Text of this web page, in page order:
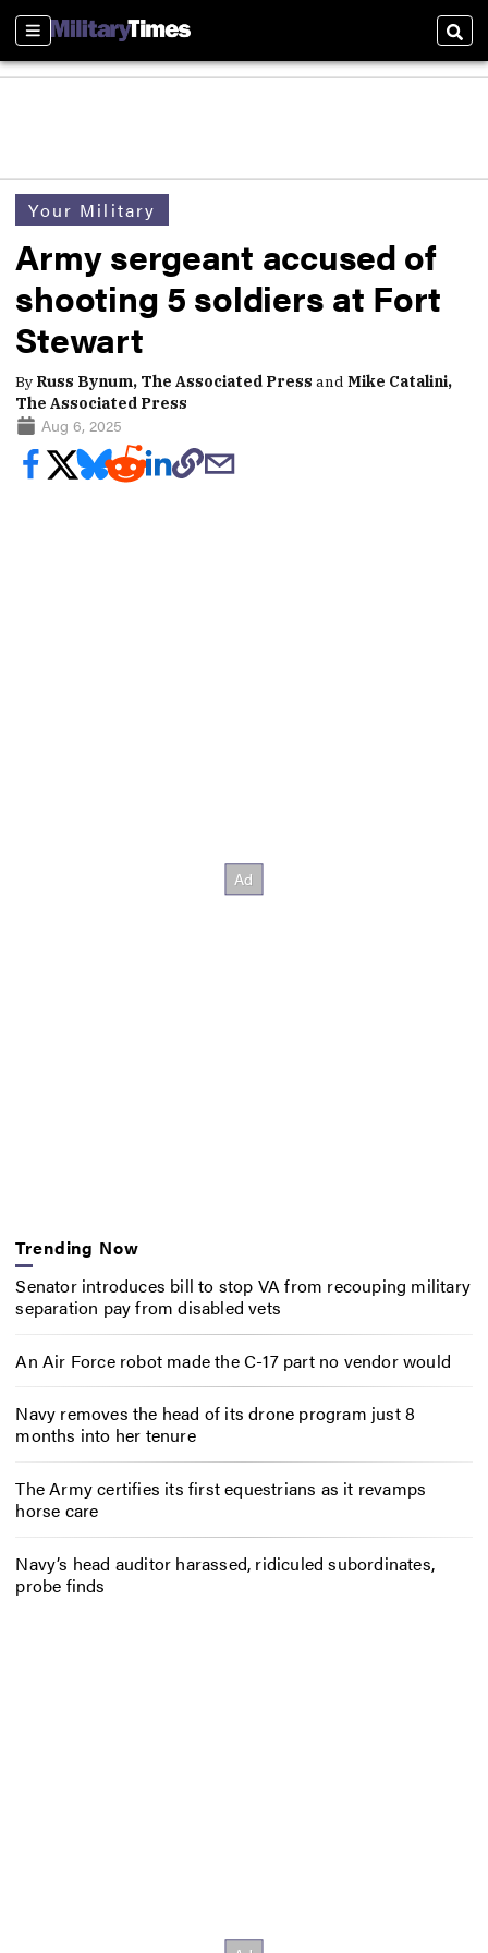
Sections
Your Military
Army sergeant accused of
shooting 5 soldiers at Fort
Stewart
By Russ Bynum, The Associated Press and Mike Catalini,
The Associated Press
Aug 6, 2025
Trending Now
Senator introduces bill to stop VA from recouping military
separation pay from disabled vets
An Air Force robot made the C-17 part no vendor would
Navy removes the head of its drone program just 8
months into her tenure
The Army certifies its first equestrians as it revamps
horse care
Navy’s head auditor harassed, ridiculed subordinates,
probe finds